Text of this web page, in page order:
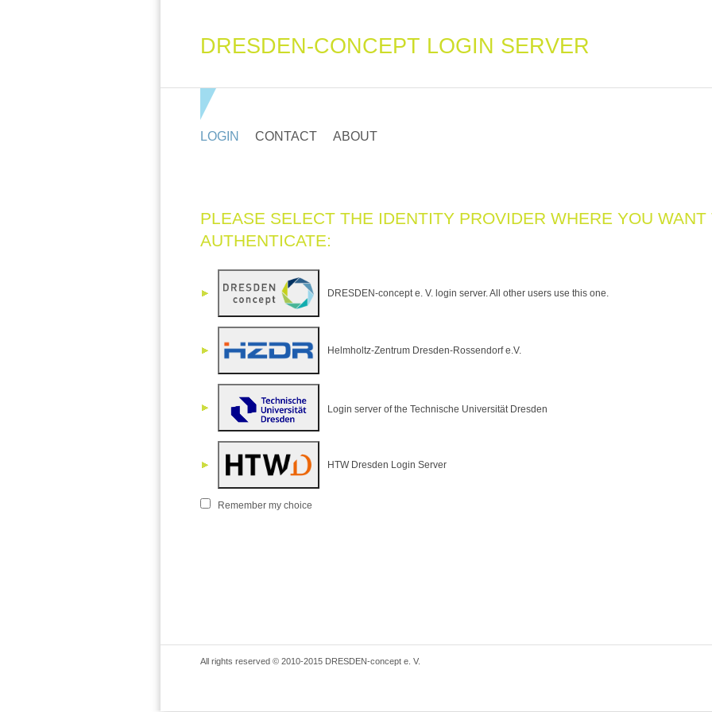
DRESDEN-CONCEPT LOGIN SERVER
LOGIN CONTACT ABOUT
PLEASE SELECT THE IDENTITY PROVIDER WHERE YOU WANT
AUTHENTICATE:
DRESDEN-concept e. V. login server. All other users use this one.
Helmholtz-Zentrum Dresden-Rossendorf e.V.
Login server of the Technische Universität Dresden
HTW Dresden Login Server
Remember my choice
All rights reserved © 2010-2015 DRESDEN-concept e. V.